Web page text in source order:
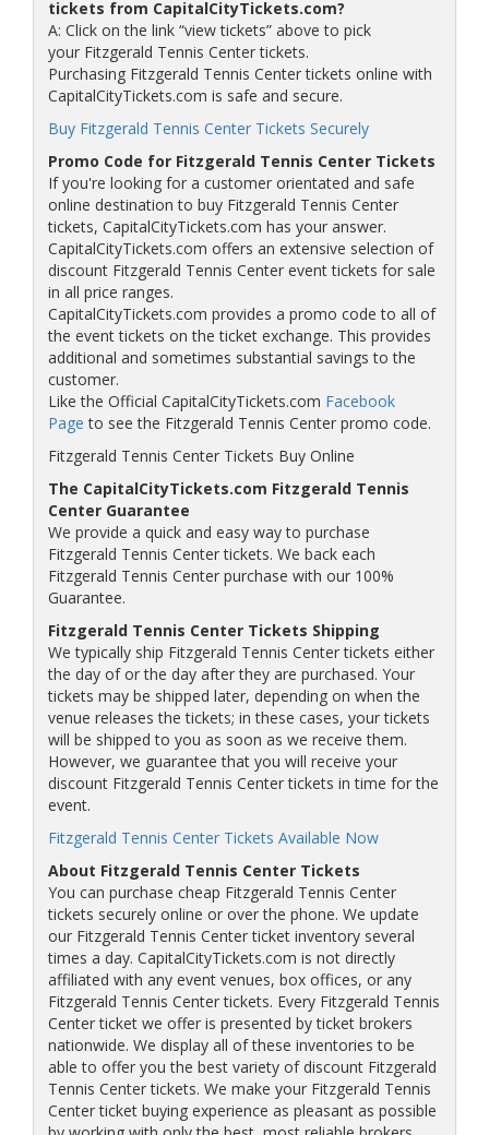
tickets from CapitalCityTickets.com?
A: Click on the link “view tickets” above to pick
your Fitzgerald Tennis Center tickets.
Purchasing Fitzgerald Tennis Center tickets online with
CapitalCityTickets.com is safe and secure.
Buy Fitzgerald Tennis Center Tickets Securely
Promo Code for Fitzgerald Tennis Center Tickets
If you're looking for a customer orientated and safe
online destination to buy Fitzgerald Tennis Center
tickets, CapitalCityTickets.com has your answer.
CapitalCityTickets.com offers an extensive selection of
discount Fitzgerald Tennis Center event tickets for sale
in all price ranges.
CapitalCityTickets.com provides a promo code to all of
the event tickets on the ticket exchange. This provides
additional and sometimes substantial savings to the
customer.
Like the Official CapitalCityTickets.com Facebook
Page to see the Fitzgerald Tennis Center promo code.
Fitzgerald Tennis Center Tickets Buy Online
The CapitalCityTickets.com Fitzgerald Tennis
Center Guarantee
We provide a quick and easy way to purchase
Fitzgerald Tennis Center tickets. We back each
Fitzgerald Tennis Center purchase with our 100%
Guarantee.
Fitzgerald Tennis Center Tickets Shipping
We typically ship Fitzgerald Tennis Center tickets either
the day of or the day after they are purchased. Your
tickets may be shipped later, depending on when the
venue releases the tickets; in these cases, your tickets
will be shipped to you as soon as we receive them.
However, we guarantee that you will receive your
discount Fitzgerald Tennis Center tickets in time for the
event.
Fitzgerald Tennis Center Tickets Available Now
About Fitzgerald Tennis Center Tickets
You can purchase cheap Fitzgerald Tennis Center
tickets securely online or over the phone. We update
our Fitzgerald Tennis Center ticket inventory several
times a day. CapitalCityTickets.com is not directly
affiliated with any event venues, box offices, or any
Fitzgerald Tennis Center tickets. Every Fitzgerald Tennis
Center ticket we offer is presented by ticket brokers
nationwide. We display all of these inventories to be
able to offer you the best variety of discount Fitzgerald
Tennis Center tickets. We make your Fitzgerald Tennis
Center ticket buying experience as pleasant as possible